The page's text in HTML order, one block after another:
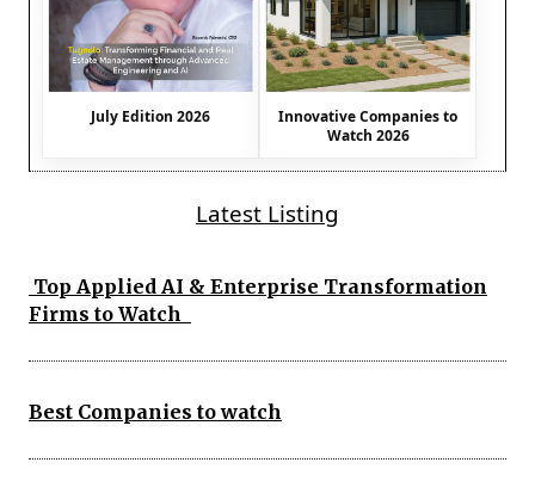
July Edition 2026
Innovative Companies to
Watch 2026
Latest Listing
Top Applied AI & Enterprise Transformation
Firms to Watch
Best Companies to watch